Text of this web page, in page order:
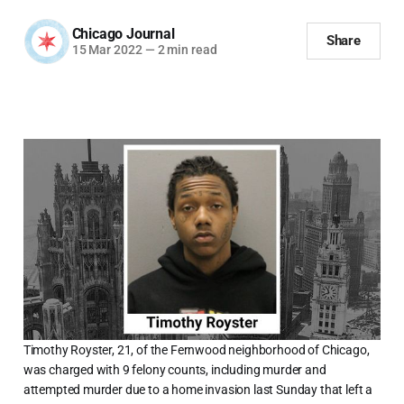
Chicago Journal
15 Mar 2022 — 2 min read
Share
Timothy Royster, 21, of the Fernwood neighborhood of Chicago,
was charged with 9 felony counts, including murder and
attempted murder due to a home invasion last Sunday that left a